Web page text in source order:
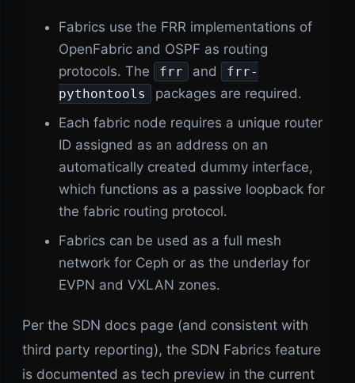
Fabrics use the FRR implementations of
OpenFabric and OSPF as routing
protocols. The
frr and
frr-
pythontools
packages are required.
Each fabric node requires a unique router
ID assigned as an address on an
automatically created dummy interface,
which functions as a passive loopback for
the fabric routing protocol.
Fabrics can be used as a full mesh
network for Ceph or as the underlay for
EVPN and VXLAN zones.
Per the SDN docs page (and consistent with
third party reporting), the SDN Fabrics feature
is documented as tech preview in the current